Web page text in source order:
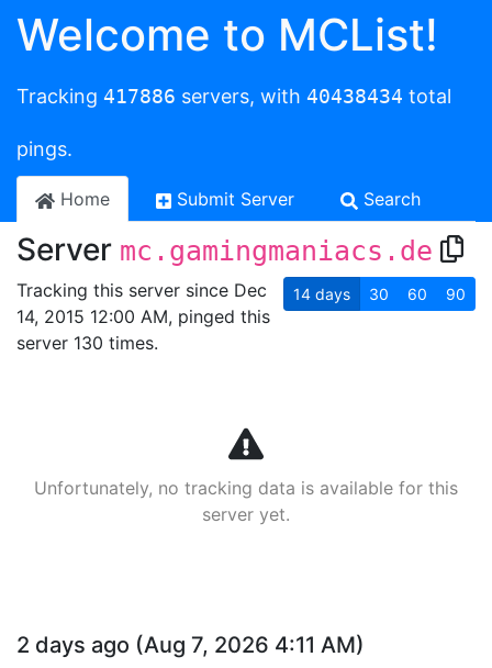
Welcome to MCList!
Tracking 417886 servers, with 40438434 total
pings.
Home Submit Server Search
Server mc.gamingmaniacs.de
Tracking this server since Dec
14, 2015 12:00 AM, pinged this
server 130 times.
14 days 30 60 90
Unfortunately, no tracking data is available for this
server yet.
2 days ago (Aug 7, 2026 4:11 AM)